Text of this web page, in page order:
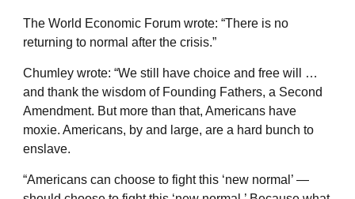
The World Economic Forum wrote: “There is no
returning to normal after the crisis.”
Chumley wrote: “We still have choice and free will …
and thank the wisdom of Founding Fathers, a Second
Amendment. But more than that, Americans have
moxie. Americans, by and large, are a hard bunch to
enslave.
“Americans can choose to fight this ‘new normal’ —